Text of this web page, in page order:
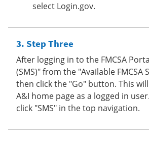
select Login.gov.
Step Three
After logging in to the FMCSA
(SMS)" from the "Available FMCSA
then click the "Go" button. This
A&I home page as a logged in
click "SMS" in the top navigation.